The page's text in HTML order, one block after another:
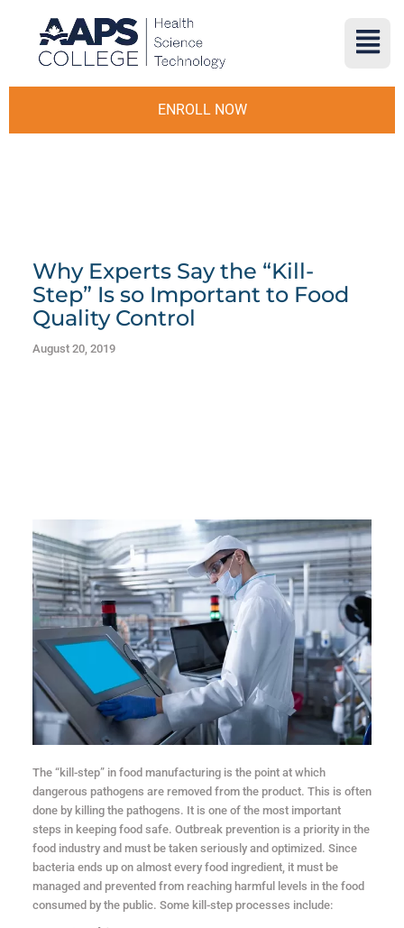
ENROLL NOW
Why Experts Say the “Kill-
Step” Is so Important to Food
Quality Control
August 20, 2019
The “kill-step” in food manufacturing is the point at which
dangerous pathogens are removed from the product. This is often
done by killing the pathogens. It is one of the most important
steps in keeping food safe. Outbreak prevention is a priority in the
food industry and must be taken seriously and optimized. Since
bacteria ends up on almost every food ingredient, it must be
managed and prevented from reaching harmful levels in the food
consumed by the public. Some kill-step processes include: